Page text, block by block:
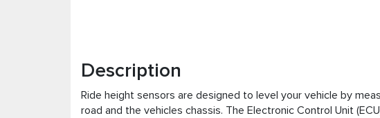
Description
Ride height sensors are designed to level your vehicle by
road and the vehicles chassis. The Electronic Control Unit